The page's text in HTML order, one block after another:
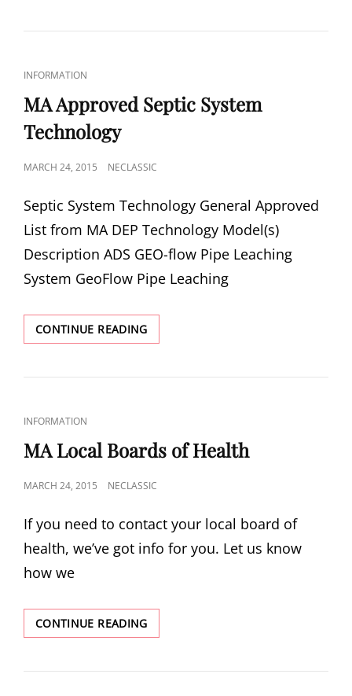
SYSTEMS
CAT
LINKS
INFORMATION
MA Approved Septic System
Technology
POSTED
MARCH 24, 2015 NECLASSIC
Sep­tic Sys­tem Technology Gen­eral Approved
List from MA DEP Tech­nol­ogy Model(s)
Descrip­tion ADS GEO-​flow Pipe Leach­ing
System GeoFlow Pipe Leach­ing
CONTINUE READINGMA
APPROVED
SYSTEM
CAT
LINKS
INFORMATION
MA Local Boards of Health
POSTED
MARCH 24, 2015 NECLASSIC
If you need to contact your local board of
health, we’ve got info for you. Let us know
how we
CONTINUE READINGMA
LOCAL
OF